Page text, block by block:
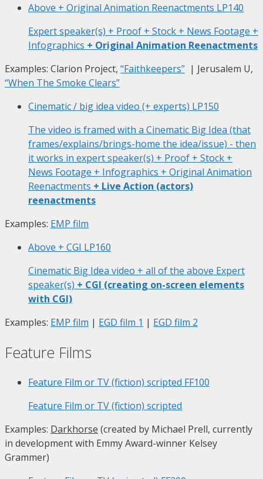
Above + Original Animation Reenactments LP140
Expert speaker(s) + Proof + Stock + News Footage +
Infographics + Original Animation Reenactments
Examples: Clarion Project, “Faithkeepers” | Jerusalem U,
“When The Smoke Clears”
Cinematic / big idea video (+ experts) LP150
The video is framed with a Cinematic Big Idea (that
frames/explains/brings-home the idea/issue) - then
it works in expert speaker(s) + Proof + Stock +
News Footage + Infographics + Original Animation
Reenactments + Live Action (actors)
reenactments
Examples: EMP film
Above + CGI LP160
Cinematic Big Idea video + all of the above Expert
speaker(s) + CGI (creating on-screen elements
with CGI)
Examples: EMP film | EGD film 1 | EGD film 2
Feature Films
Feature Film or TV (fiction) scripted FF100
Feature Film or TV (fiction) scripted
Examples: Darkhorse (created by Michael Prell, currently
in development with Emmy Award-winner Kelsey
Grammer)